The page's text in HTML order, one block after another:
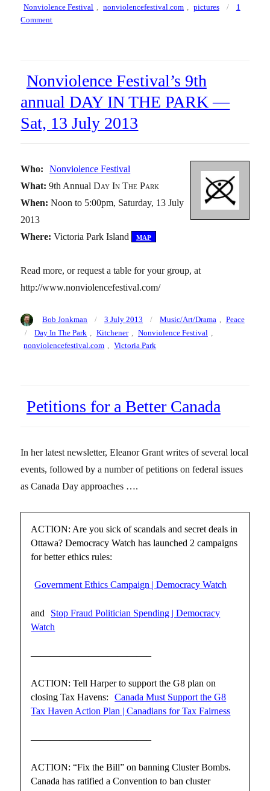
Nonviolence Festival , nonviolencefestival.com , pictures
1
Commenton
in
the
Park
—
Nonviolence
13
July
Nonviolence Festival’s 9th
annual DAY IN THE PARK —
Sat, 13 July 2013
Who:
Nonviolence Festival
What: 9th AnnualDay In The Park
When: Noon to 5:00pm, Saturday, 13 July
2013
Where: Victoria Park Island [map
Read more, or request a table for your group, at
http://www.nonviolencefestival.com/
Author
Bob Jonkman
Posted
on
3 July 2013 Categories
Music/Art/Drama , Peace
Tags
Day In The Park Kitchener Nonviolence Festival
nonviolencefestival.com
Victoria Park
Petitions for a Better Canada
In her latest newsletter, Eleanor Grant writes of several local
events, followed by a number of petitions on federal issues
as Canada Day approaches ….
ACTION: Are you sick of scandals and secret deals in
Ottawa? Democracy Watch has launched 2 campaigns
for better ethics rules:
Government Ethics Campaign | Democracy Watch
and
Stop Fraud Politician Spending | Democracy
Watch
————————————–
ACTION: Tell Harper to support the G8 plan on
closing Tax Havens:
Canada Must Support the G8
Tax Haven Action Plan | Canadians for Tax Fairness
————————————–
ACTION: “Fix the Bill” on banning Cluster Bombs.
Canada has ratified a Convention to ban cluster